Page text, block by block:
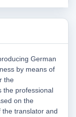
German
by means of
the
the professional
on the
translator and